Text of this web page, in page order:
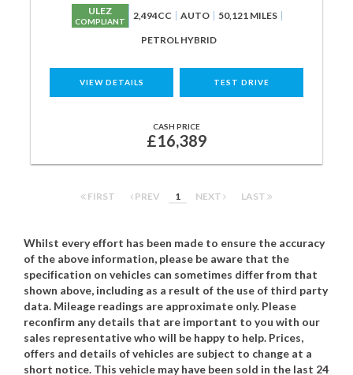
ULEZ
COMPLIANT 2,494CC AUTO 50,121 MILES
PETROL HYBRID
VIEW DETAILS TEST DRIVE
CASH PRICE
£16,389
FIRST PREV 1 NEXT LAST
Whilst every effort has been made to ensure the accuracy
of the above information, please be aware that the
specification on vehicles can sometimes differ from that
shown above, including as a result of the use of third party
data. Mileage readings are approximate only. Please
reconfirm any details that are important to you with our
sales representative who will be happy to help. Prices,
offers and details of vehicles are subject to change at a
short notice. This vehicle may have been sold in the last 24